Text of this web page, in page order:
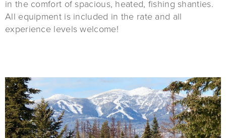
in the comfort of spacious, heated, fishing shanties.
All equipment is included in the rate and all
experience levels welcome!